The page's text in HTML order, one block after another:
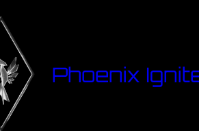
Phoenix